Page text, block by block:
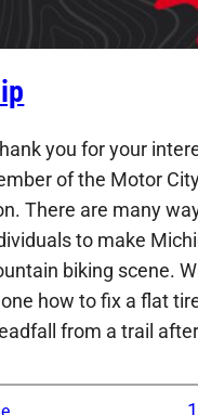
you for your
of the Motor
There are many
to make
biking scene.
how to fix a flat
from a trail
1